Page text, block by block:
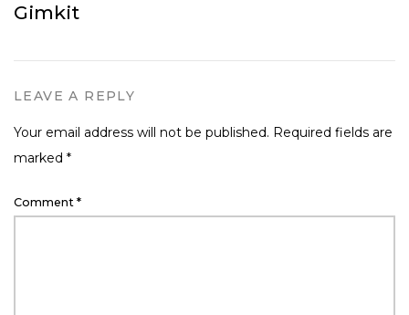
Gimkit
LEAVE A REPLY
Your email address will not be published. Required fields are
marked *
Comment *